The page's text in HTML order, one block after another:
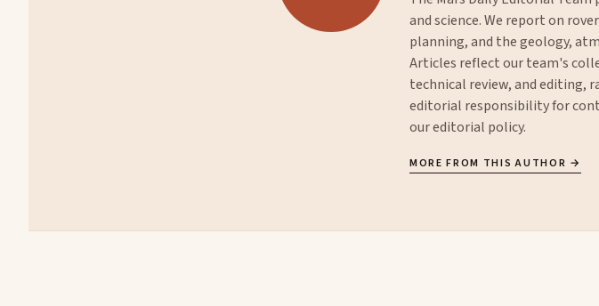
and science. We report on
planning, and the geology,
Articles reflect our team's
technical review, and editing,
editorial responsibility for
oureditorial policy.
MORE FROM THIS AUTHOR →